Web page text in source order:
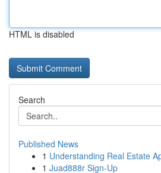
HTML is disabled
Search
Published News
1 Understanding Real Estate
1 Juad888r Sign-Up